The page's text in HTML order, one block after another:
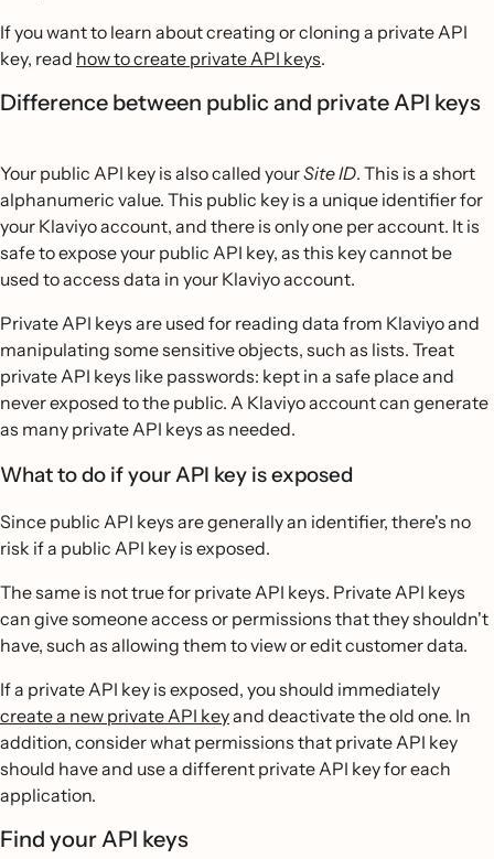
If you want to learn about creating or cloning a private API
key, read how to create private API keys.
Difference between public and private API keys
Your public API key is also called yourSite ID. This is a short
alphanumeric value. This public key is a unique identifier for
your Klaviyo account, and there is only one per account. It is
safe to expose your public API key, as this key cannot be
used to access data in your Klaviyo account.
Private API keys are used for reading data from Klaviyo and
manipulating some sensitive objects, such as lists. Treat
private API keys like passwords: kept in a safe place and
never exposed to the public. A Klaviyo account can generate
as many private API keys as needed.
What to do if your API key is exposed
Since public API keys are generally an identifier, there's no
risk if a public API key is exposed.
The same is not true for private API keys. Private API keys
can give someone access or permissions that they shouldn't
have, such as allowing them to view or edit customer data.
If a private API key is exposed, you should immediately
create a new private API keyand deactivate the old one. In
addition, consider what permissions that private API key
should have and use a different private API key for each
application.
Find your API keys